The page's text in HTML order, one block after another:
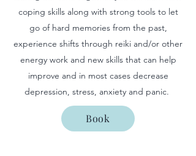
coping skills along with strong tools to let
go of hard memories from the past,
experience shifts through reiki and/or other
energy work and new skills that can help
improve and in most cases decrease
depression, stress, anxiety and panic. ​
Book